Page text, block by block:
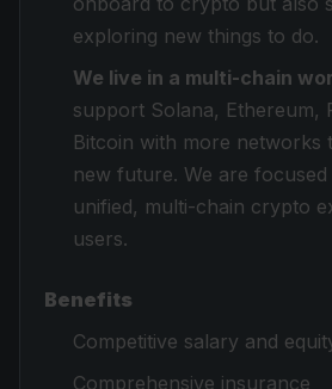
exploring new things to do.
We live in a multi-chain
support Solana, Ethereum,
Bitcoin with more networks
new future. We are
unified, multi-chain crypto
users.
Benefits
Competitive salary and
Comprehensive insurance